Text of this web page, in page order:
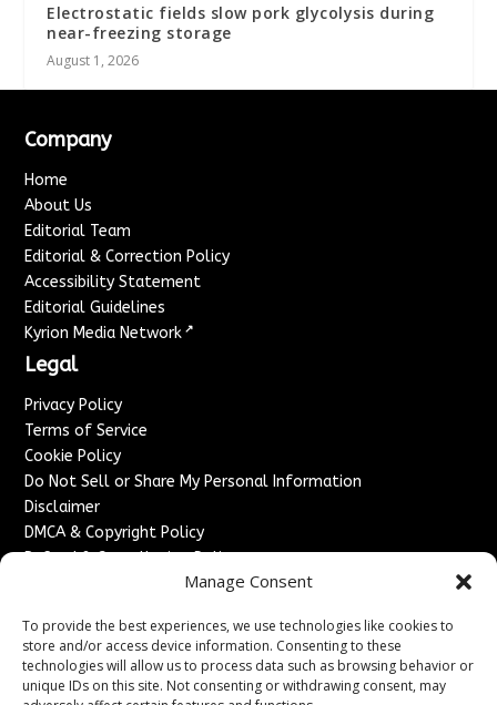
Manage Consent
To provide the best experiences, we use technologies like cookies to
store and/or access device information. Consenting to these
technologies will allow us to process data such as browsing behavior or
unique IDs on this site. Not consenting or withdrawing consent, may
Electrostatic fields slow pork glycolysis during
near-freezing storage
August 1, 2026
Company
Home
About Us
Editorial Team
Editorial & Correction Policy
Accessibility Statement
Editorial Guidelines
Kyrion Media Network ↗
Legal
Privacy Policy
Terms of Service
Cookie Policy
Do Not Sell or Share My Personal Information
Disclaimer
DMCA & Copyright Policy
Refund & Cancellation Policy
Advertise With Us
Sponsored Content / Paid Post Guidelines
Content Publishing & Delivery Policy